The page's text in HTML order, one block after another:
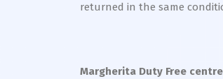
returned in the same
Margherita Duty Free centre